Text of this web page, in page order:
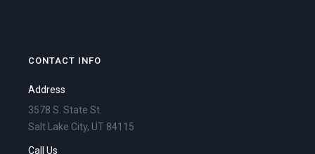
CONTACT INFO
Address
3578 S. State St.
Salt Lake City, UT 84115
Call Us